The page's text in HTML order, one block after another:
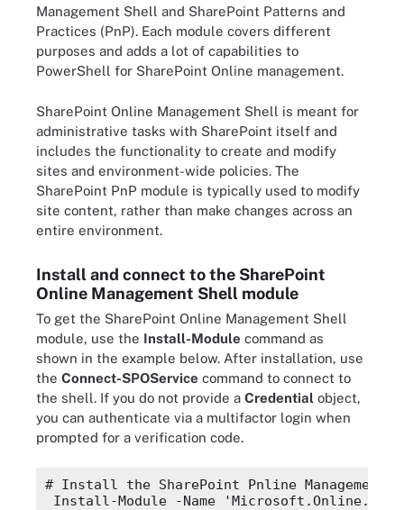
Management Shell and SharePoint Patterns and
Practices (PnP). Each module covers different
purposes and adds a lot of capabilities to
PowerShell for SharePoint Online management.
SharePoint Online Management Shell is meant for
administrative tasks with SharePoint itself and
includes the functionality to create and modify
sites and environment-wide policies. The
SharePoint PnP module is typically used to modify
site content, rather than make changes across an
entire environment.
Install and connect to the SharePoint
Online Management Shell module
To get the SharePoint Online Management Shell
module, use the Install-Module command as
shown in the example below. After installation, use
the Connect-SPOService command to connect to
the shell. If you do not provide a Credential object,
you can authenticate via a multifactor login when
prompted for a verification code.
# Install the SharePoint Pnline Management
Install-Module -Name 'Microsoft.Online.